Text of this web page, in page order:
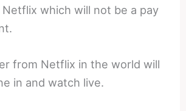
Netflix which will not be a pay
from Netflix in the world will
in and watch live.